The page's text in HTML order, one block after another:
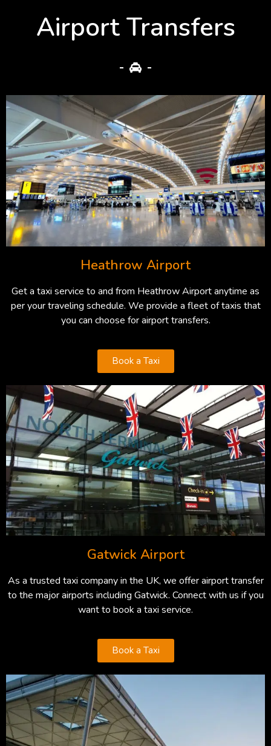
Airport Transfers
Heathrow Airport
Get a taxi service to and from Heathrow Airport anytime as
per your traveling schedule. We provide a fleet of taxis that
you can choose for airport transfers.
Book a Taxi
Gatwick Airport
As a trusted taxi company in the UK, we offer airport transfer
to the major airports including Gatwick. Connect with us if you
want to book a taxi service.
Book a Taxi